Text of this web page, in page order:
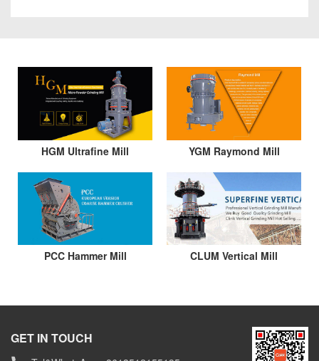
HGM Ultrafine Mill YGM Raymond Mill
PCC Hammer Mill CLUM Vertical Mill
GET IN TOUCH